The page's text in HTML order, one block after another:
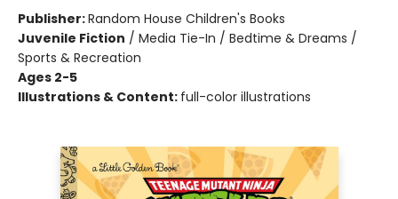
Publisher:Random House Children's Books
Juvenile Fiction / Media Tie-In / Bedtime & Dreams /
Sports & Recreation
Ages 2-5
Illustrations & Content: full-color illustrations